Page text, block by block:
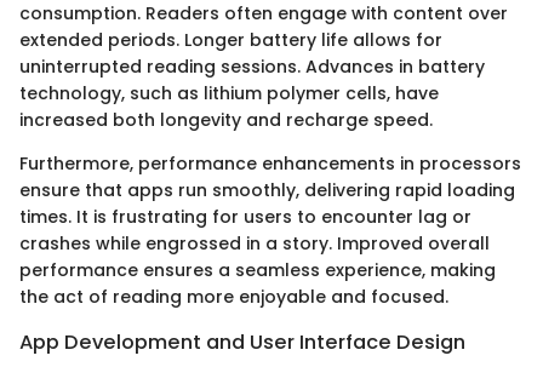
consumption. Readers often engage with content over
extended periods. Longer battery life allows for
uninterrupted reading sessions. Advances in battery
technology, such as lithium polymer cells, have
increased both longevity and recharge speed.
Furthermore, performance enhancements in processors
ensure that apps run smoothly, delivering rapid loading
times. It is frustrating for users to encounter lag or
crashes while engrossed in a story. Improved overall
performance ensures a seamless experience, making
the act of reading more enjoyable and focused.
App Development and User Interface Design